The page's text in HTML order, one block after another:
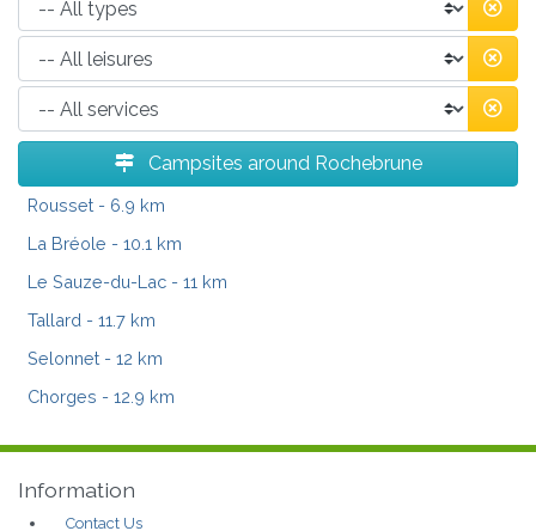
Campsites around Rochebrune
Rousset - 6.9 km
La Bréole - 10.1 km
Le Sauze-du-Lac - 11 km
Tallard - 11.7 km
Selonnet - 12 km
Chorges - 12.9 km
Information
Contact Us